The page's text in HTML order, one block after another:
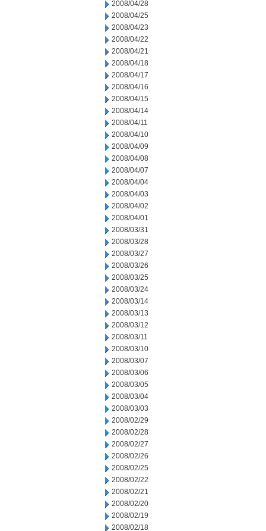
2008/04/28
2008/04/25
2008/04/23
2008/04/22
2008/04/21
2008/04/18
2008/04/17
2008/04/16
2008/04/15
2008/04/14
2008/04/11
2008/04/10
2008/04/09
2008/04/08
2008/04/07
2008/04/04
2008/04/03
2008/04/02
2008/04/01
2008/03/31
2008/03/28
2008/03/27
2008/03/26
2008/03/25
2008/03/24
2008/03/14
2008/03/13
2008/03/12
2008/03/11
2008/03/10
2008/03/07
2008/03/06
2008/03/05
2008/03/04
2008/03/03
2008/02/29
2008/02/28
2008/02/27
2008/02/26
2008/02/25
2008/02/22
2008/02/21
2008/02/20
2008/02/19
2008/02/18